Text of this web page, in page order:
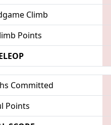
Climb
Points
Committed
Points